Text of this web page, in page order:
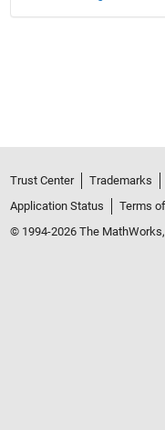
Trust Center Trademarks
Application Status
Terms
© 1994-2026 The